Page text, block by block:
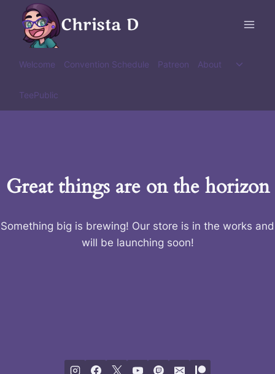
content
Christa D
Welcome Convention Schedule Patreon About
Toggle
TeePublic
Great things are on the horizon
Something big is brewing! Our store is in the works and
will be launching soon!